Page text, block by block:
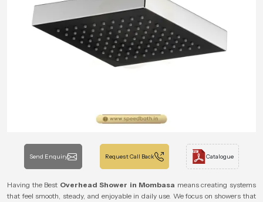
Send Enquiry Request Call Back Catalogue
Having the Best Overhead Shower in Mombasa means creating systems
that feel smooth, steady, and enjoyable in daily use. We focus on showers that